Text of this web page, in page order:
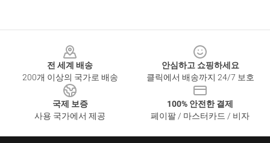
전 세계 배송
200개 이상의 국가로 배송
안심하고 쇼핑하세요
클릭에서 배송까지 24/7 보호
국제 보증
사용 국가에서 제공
100% 안전한 결제
페이팔 / 마스터카드 / 비자